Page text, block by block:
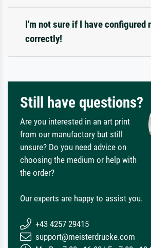
I'm not sure if I have configured
correctly!
Still have questions?
Are you interested in an art print
from our manufactory but still
unsure? Do you need advice on
choosing the medium or help with
the order?
Our experts are happy to assist you.
+43 4257 29415
support@meisterdrucke.com